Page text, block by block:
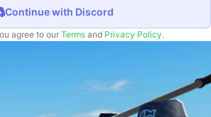
Continue with Discord
agree to ourTerms and Privacy Policy.